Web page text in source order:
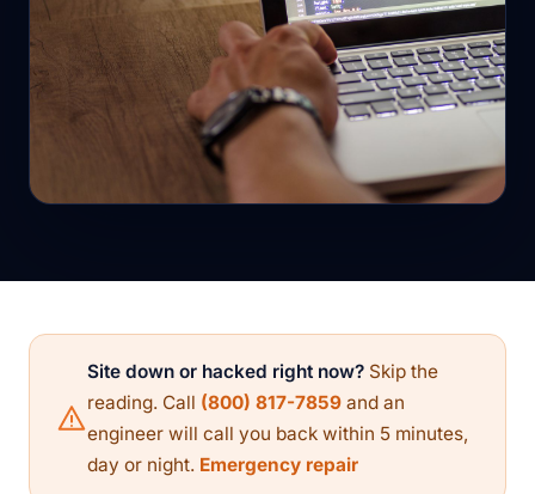
Site down or hacked right now? Skip the
reading. Call (800) 817-7859 and an
engineer will call you back within 5 minutes,
day or night. Emergency repair